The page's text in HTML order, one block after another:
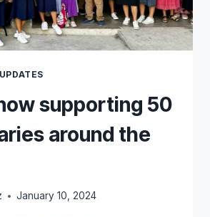
UPDATES
supporting 50
around the
January 10, 2024